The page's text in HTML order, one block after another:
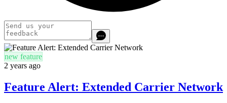
new feature
2 years ago
Feature Alert: Extended Carrier Network